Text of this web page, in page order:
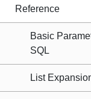
Reference
Basic
SQL
List